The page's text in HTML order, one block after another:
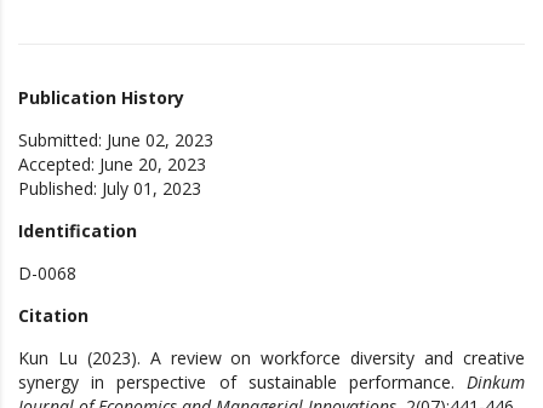
Publication History
Submitted: June 02, 2023
Accepted: June 20, 2023
Published: July 01, 2023
Identification
D-0068
Citation
Kun Lu (2023). A review on workforce diversity and creative
synergy in perspective of sustainable performance. Dinkum